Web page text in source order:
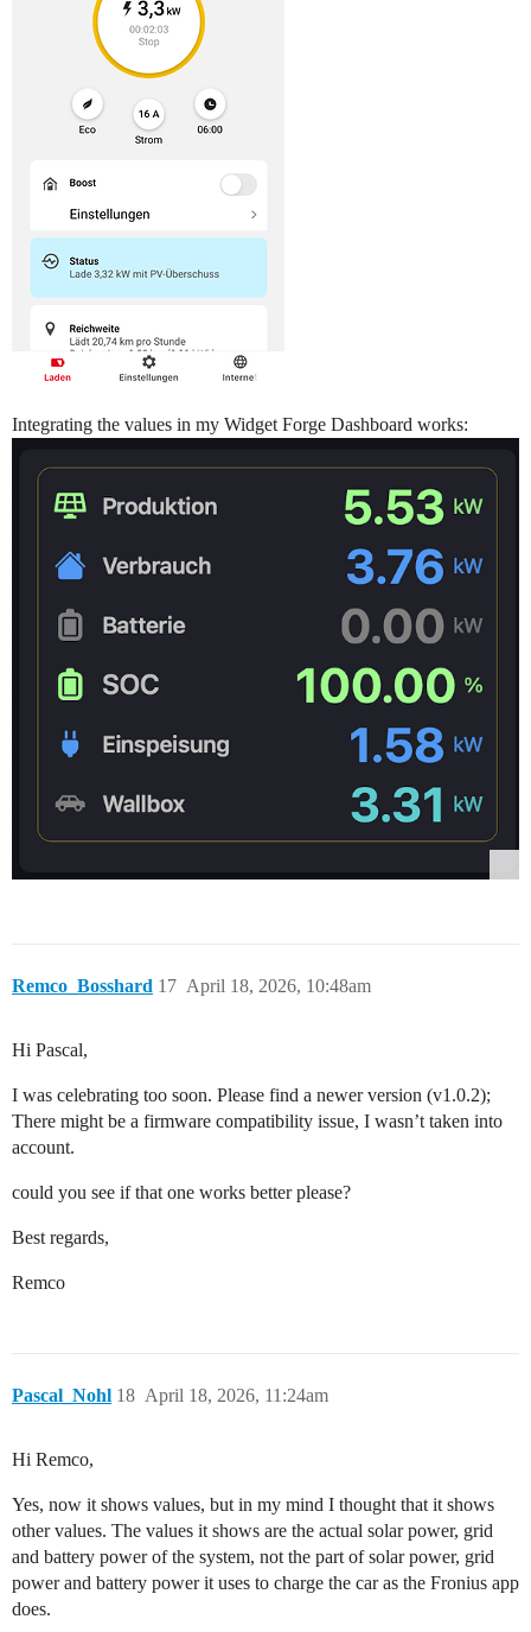
Integrating the values in my Widget Forge Dashboard works:
Remco_Bosshard April 18, 2026, 10:48am
17
Hi Pascal,
I was celebrating too soon. Please find a newer version (v1.0.2);
There might be a firmware compatibility issue, I wasn’t taken into
account.
could you see if that one works better please?
Best regards,
Remco
Pascal_Nohl April 18, 2026, 11:24am
18
Hi Remco,
Yes, now it shows values, but in my mind I thought that it shows
other values. The values it shows are the actual solar power, grid
and battery power of the system, not the part of solar power, grid
power and battery power it uses to charge the car as the Fronius app
does.